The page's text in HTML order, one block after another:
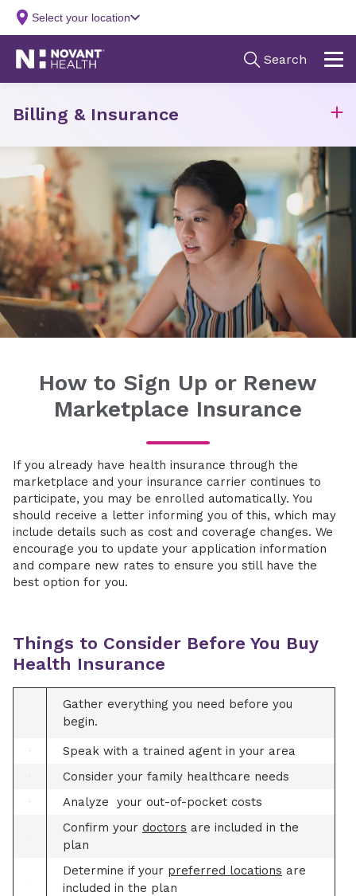
Billing & Insurance
How to Sign Up or Renew
Marketplace Insurance
If you already have health insurance through the
marketplace and your insurance carrier continues to
participate, you may be enrolled automatically. You
should receive a letter informing you of this, which may
include details such as cost and coverage changes. We
encourage you to update your application information
and compare new rates to ensure you still have the
best option for you.
Things to Consider Before You Buy
Health Insurance
Gather everything you need before you
begin.
Speak with a trained agent in your area
Consider your family healthcare needs
Analyze your out-of-pocket costs
Confirm your doctors are included in the
plan
Determine if your preferred locations are
included in the plan